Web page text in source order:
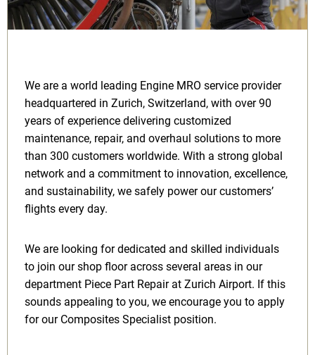
We are a world leading Engine MRO service provider
headquartered in Zurich, Switzerland, with over 90
years of experience delivering customized
maintenance, repair, and overhaul solutions to more
than 300 customers worldwide. With a strong global
network and a commitment to innovation, excellence,
and sustainability, we safely power our customers’
flights every day.
We are looking for dedicated and skilled individuals
to join our shop floor across several areas in our
department Piece Part Repair at Zurich Airport. If this
sounds appealing to you, we encourage you to apply
for our Composites Specialist position.